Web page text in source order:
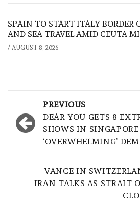
SPAIN TO START ITALY BORDER
AND SEA TRAVEL AMID CEUTA
/ AUGUST 8, 2026
navigation
PREVIOUS
DEAR YOU GETS 8
SHOWS IN
‘OVERWHELMING’
VANCE IN
IRAN TALKS AS STRAIT